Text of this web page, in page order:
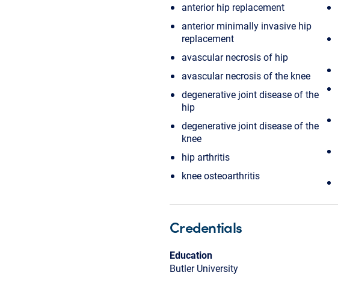
anterior hip replacement
anterior minimally invasive hip
replacement
avascular necrosis of hip
avascular necrosis of the knee
degenerative joint disease of the
hip
degenerative joint disease of the
knee
hip arthritis
knee osteoarthritis
Credentials
Education
Butler University